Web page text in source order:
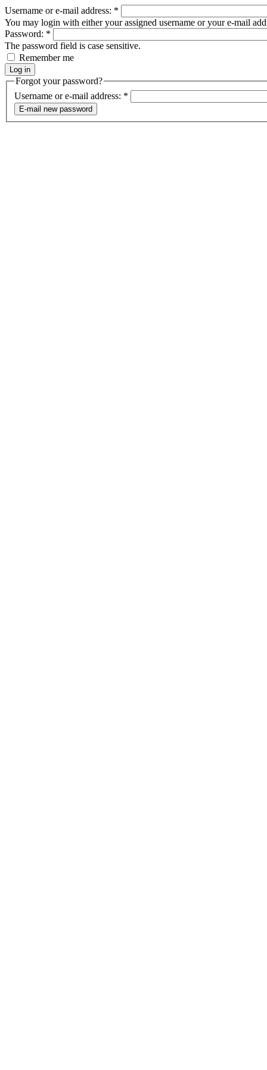
Username or e-mail address: *
You may login with either your assigned username or your e-mail
Password: *
The password field is case sensitive.
Remember me
Forgot your password?
Username or e-mail address: *